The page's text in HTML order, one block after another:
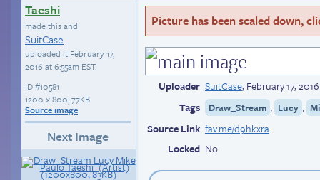
Taeshi
made this and
SuitCase
uploaded it February 17,
2016 at 6:55am EST.
ID#10581
1200 × 800, 77KB
Source image
Next Image
Picture has been scaled down,
Uploader SuitCase,February 17,
Tags
Draw_Stream , Lucy ,
Source Link fav.me/d9hkxra
Locked No